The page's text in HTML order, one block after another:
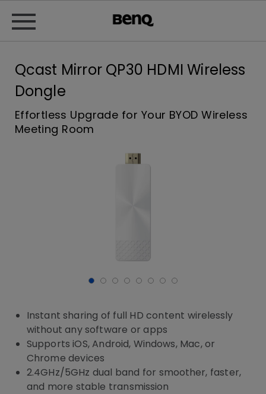
Qcast Mirror QP30 HDMI Wireless
Dongle
Effortless Upgrade for Your BYOD Wireless
Meeting Room
Instant sharing of full HD content wirelessly
without any software or apps
Supports iOS, Android, Windows, Mac, or
Chrome devices
2.4GHz/5GHz dual band for smoother, faster,
and more stable transmission